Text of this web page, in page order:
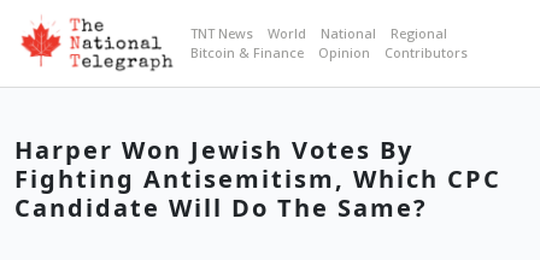
TNT News World National
Regional
Bitcoin & Finance
Opinion Contributors
Harper Won Jewish Votes By
Fighting Antisemitism, Which CPC
Candidate Will Do The Same?